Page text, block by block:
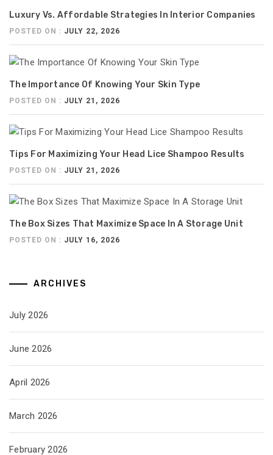
Luxury Vs. Affordable Strategies In Interior Companies
POSTED ON : JULY 22, 2026
The Importance Of Knowing Your Skin Type
POSTED ON : JULY 21, 2026
Tips For Maximizing Your Head Lice Shampoo Results
POSTED ON : JULY 21, 2026
The Box Sizes That Maximize Space In A Storage Unit
POSTED ON : JULY 16, 2026
ARCHIVES
July 2026
June 2026
April 2026
March 2026
February 2026